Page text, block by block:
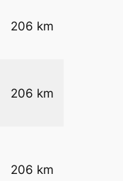
206 km
206 km
206 km